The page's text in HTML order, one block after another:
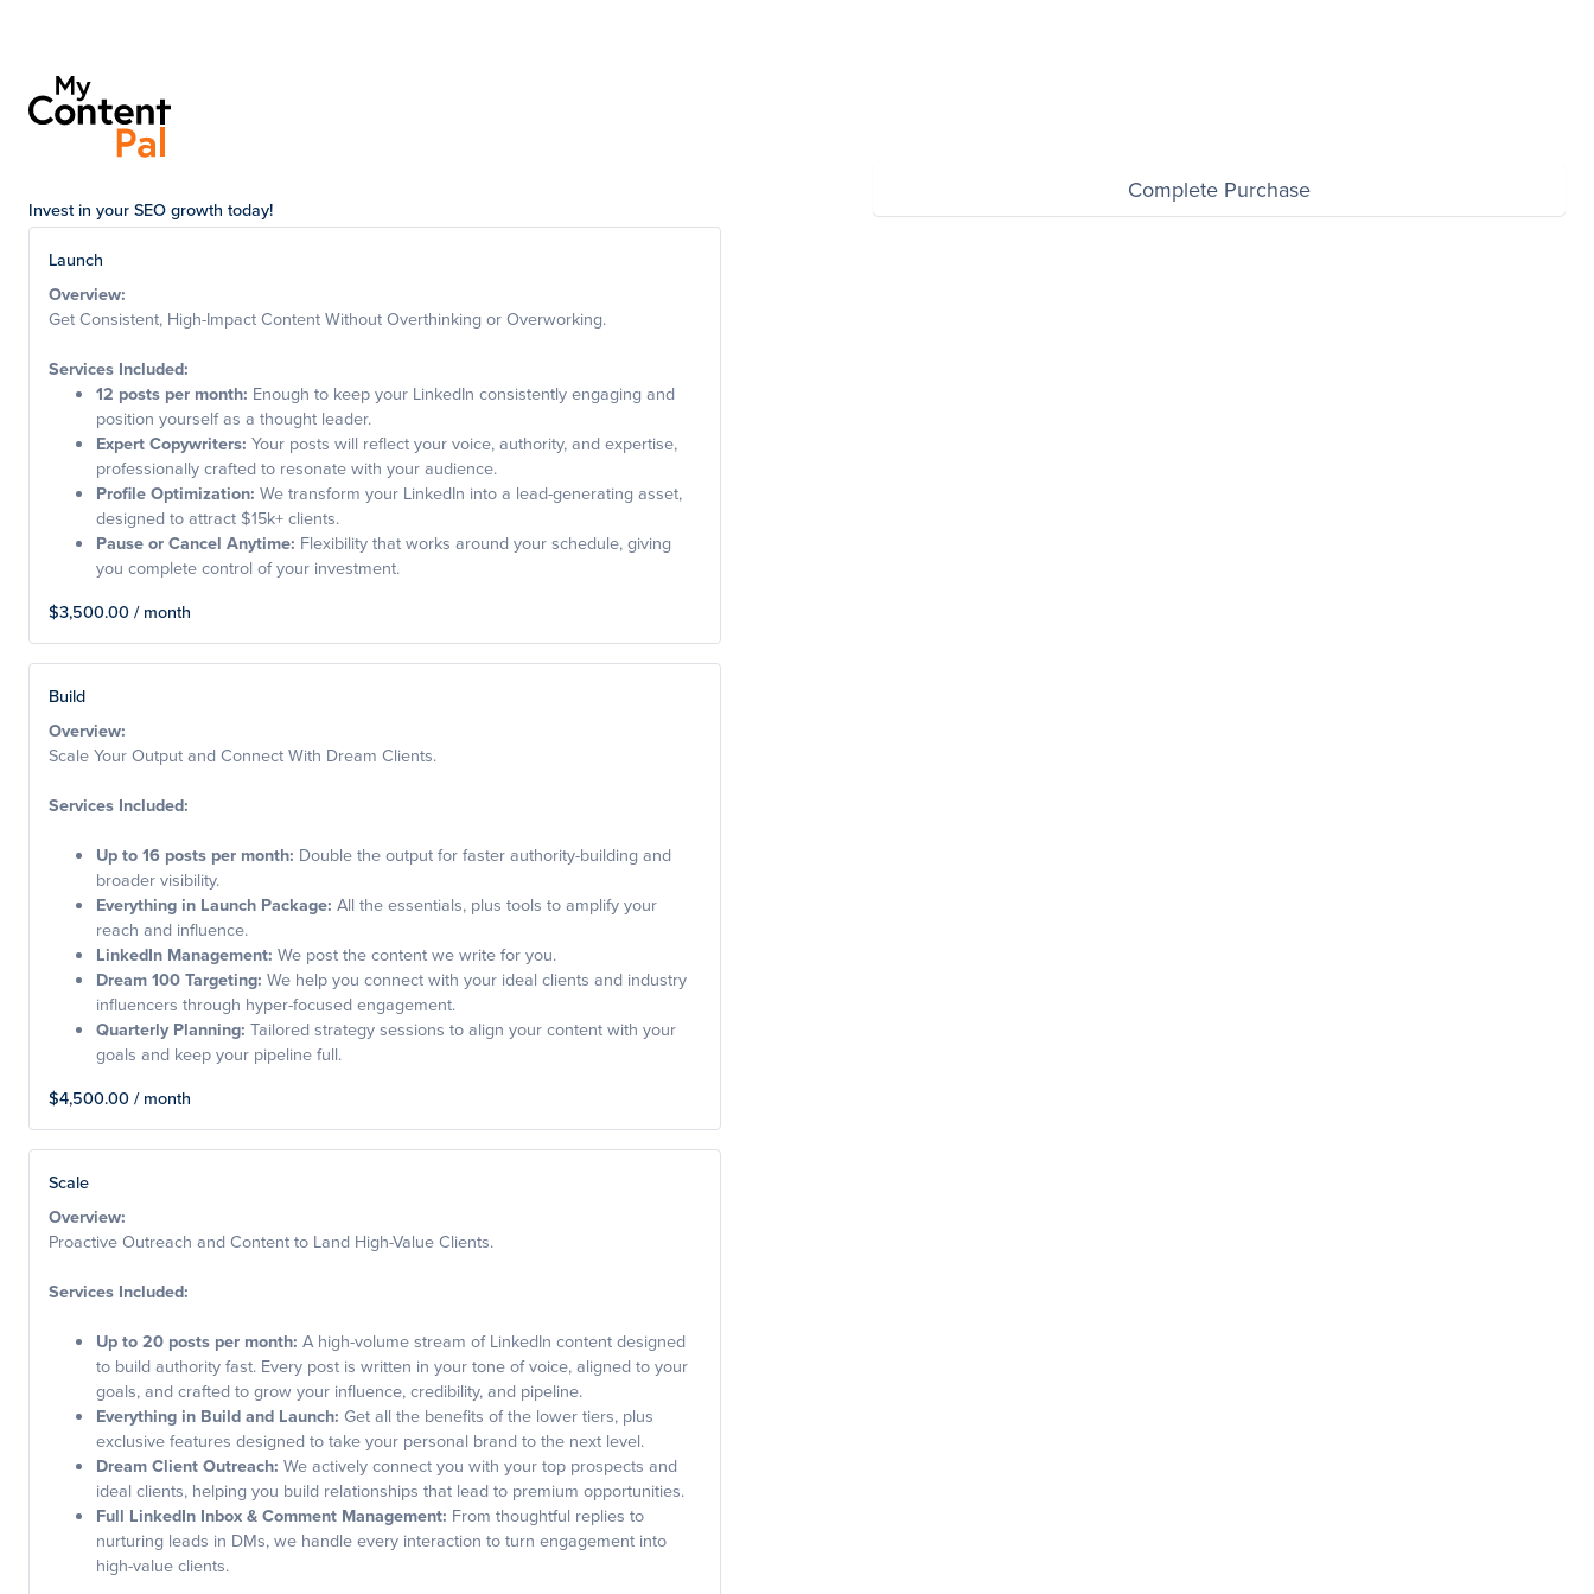
Invest in your SEO growth today!
Launch
Overview:
Get Consistent, High-Impact Content Without Overthinking or Overworking.
Services Included:
12 posts per month: Enough to keep your LinkedIn consistently engaging and
position yourself as a thought leader.
Expert Copywriters: Your posts will reflect your voice, authority, and expertise,
professionally crafted to resonate with your audience.
Profile Optimization: We transform your LinkedIn into a lead-generating asset,
designed to attract $15k+ clients.
Pause or Cancel Anytime: Flexibility that works around your schedule, giving
you complete control of your investment.
$3,500.00 / month
Build
Overview:
Scale Your Output and Connect With Dream Clients.
Services Included:
Up to 16 posts per month: Double the output for faster authority-building and
broader visibility.
Everything in Launch Package: All the essentials, plus tools to amplify your
reach and influence.
LinkedIn Management: We post the content we write for you.
Dream 100 Targeting: We help you connect with your ideal clients and industry
influencers through hyper-focused engagement.
Quarterly Planning: Tailored strategy sessions to align your content with your
goals and keep your pipeline full.
$4,500.00 / month
Scale
Overview:
Proactive Outreach and Content to Land High-Value Clients.
Services Included:
Up to 20 posts per month: A high-volume stream of LinkedIn content designed
to build authority fast. Every post is written in your tone of voice, aligned to your
goals, and crafted to grow your influence, credibility, and pipeline.
Everything in Build and Launch: Get all the benefits of the lower tiers, plus
exclusive features designed to take your personal brand to the next level.
Dream Client Outreach: We actively connect you with your top prospects and
ideal clients, helping you build relationships that lead to premium opportunities.
Full LinkedIn Inbox & Comment Management: From thoughtful replies to
nurturing leads in DMs, we handle every interaction to turn engagement into
high-value clients.
Complete Purchase